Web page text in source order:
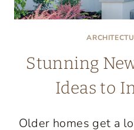
Stunning
Ideas to
Older homes get a